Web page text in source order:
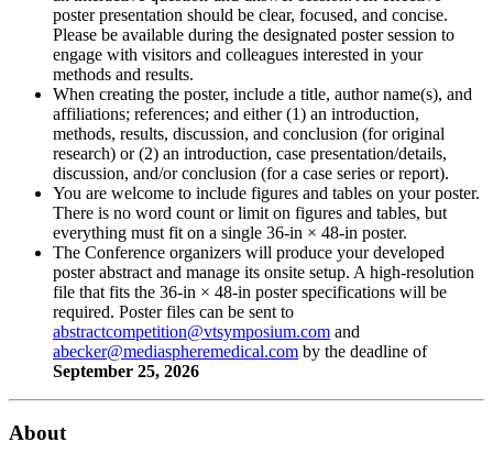
poster presentation should be clear, focused, and concise.
Please be available during the designated poster session to
engage with visitors and colleagues interested in your
methods and results.
When creating the poster, include a title, author name(s), and
affiliations; references; and either (1) an introduction,
methods, results, discussion, and conclusion (for original
research) or (2) an introduction, case presentation/details,
discussion, and/or conclusion (for a case series or report).
You are welcome to include figures and tables on your poster.
There is no word count or limit on figures and tables, but
everything must fit on a single 36-in × 48-in poster.
The Conference organizers will produce your developed
poster abstract and manage its onsite setup. A high-resolution
file that fits the 36-in × 48-in poster specifications will be
required. Poster files can be sent to
and
by the deadline of
September 25, 2026
About